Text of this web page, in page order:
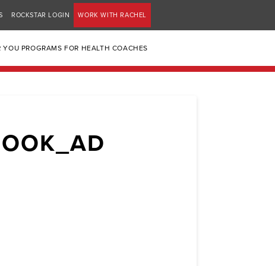
ROCKSTAR LOGIN WORK WITH RACHEL
YOU PROGRAMS FOR HEALTH COACHES